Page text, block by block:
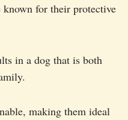
for their protective
in a dog that is both
making them ideal